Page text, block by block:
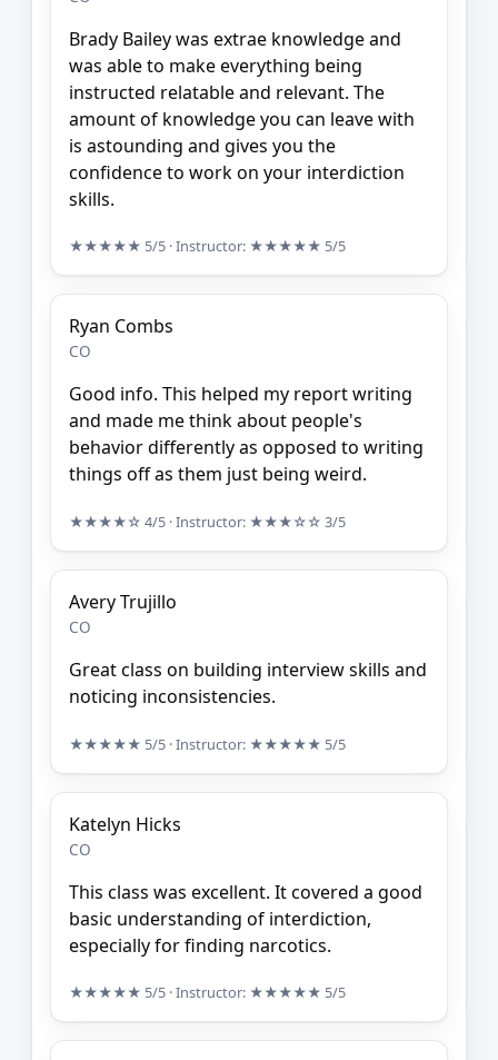
Brady Bailey was extrae knowledge and
was able to make everything being
instructed relatable and relevant. The
amount of knowledge you can leave with
is astounding and gives you the
confidence to work on your interdiction
skills.
★★★★★ 5/5 · Instructor: ★★★★★ 5/5
Ryan Combs
CO
Good info. This helped my report writing
and made me think about people's
behavior differently as opposed to writing
things off as them just being weird.
★★★★☆ 4/5 · Instructor: ★★★☆☆ 3/5
Avery Trujillo
CO
Great class on building interview skills and
noticing inconsistencies.
★★★★★ 5/5 · Instructor: ★★★★★ 5/5
Katelyn Hicks
CO
This class was excellent. It covered a good
basic understanding of interdiction,
especially for finding narcotics.
★★★★★ 5/5 · Instructor: ★★★★★ 5/5